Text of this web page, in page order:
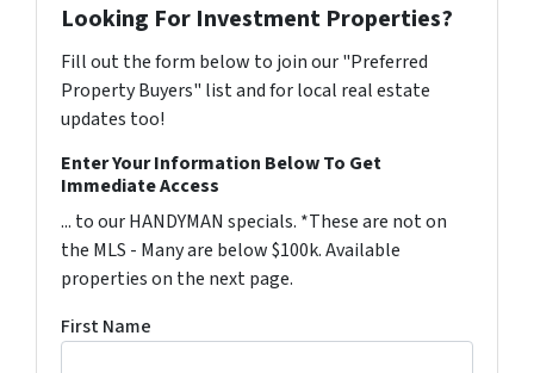
Looking For Investment Properties?
Fill out the form below to join our "Preferred
Property Buyers" list and for local real estate
updates too!
Enter Your Information Below To Get
Immediate Access
... to our HANDYMAN specials. *These are not on
the MLS - Many are below $100k. Available
properties on the next page.
First Name